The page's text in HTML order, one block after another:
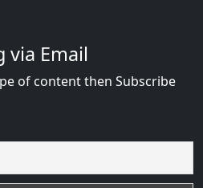
via Email
of content then Subscribe